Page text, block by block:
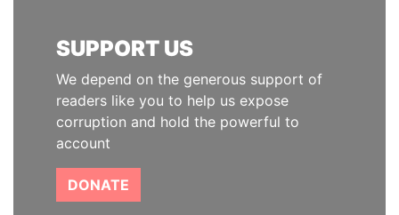
SUPPORT US
We depend on the generous support of
readers like you to help us expose
corruption and hold the powerful to
account
DONATE